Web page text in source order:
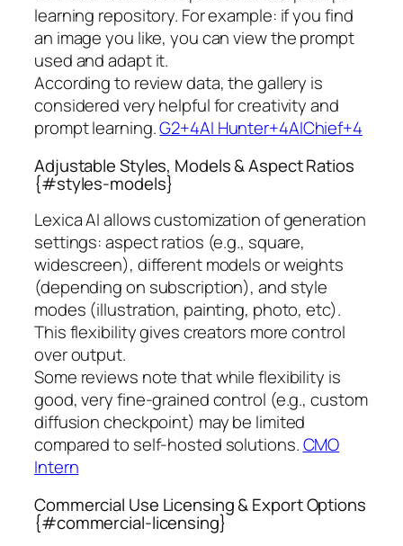
learning repository. For example: if you find
an image you like, you can view the prompt
used and adapt it.
According to review data, the gallery is
considered very helpful for creativity and
prompt learning.G2+4AI Hunter+4AIChief+4
Adjustable Styles, Models & Aspect Ratios
{#styles-models}
Lexica AI allows customization of generation
settings: aspect ratios (e.g., square,
widescreen), different models or weights
(depending on subscription), and style
modes (illustration, painting, photo, etc).
This flexibility gives creators more control
over output.
Some reviews note that while flexibility is
good, very fine-grained control (e.g., custom
diffusion checkpoint) may be limited
compared to self-hosted solutions.CMO
Intern
Commercial Use Licensing & Export Options
{#commercial-licensing}